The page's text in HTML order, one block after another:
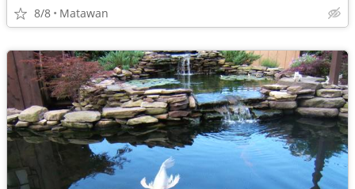
8/8 Matawan